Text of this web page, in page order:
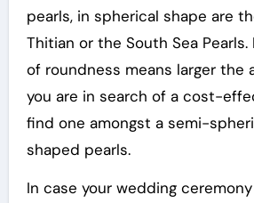
pearls, in spherical shape are
Thitian or the South Sea
of roundness means larger the
you are in search of a cost-
find one amongst a semi-
shaped pearls.
In case your wedding